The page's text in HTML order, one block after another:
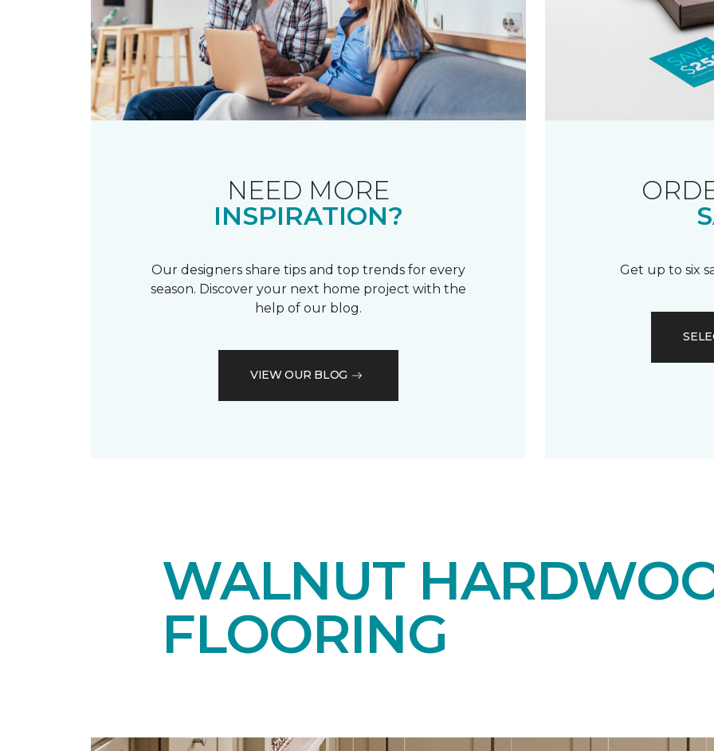
NEED MORE
INSPIRATION?
Our designers share tips and top trends for every
season. Discover your next home project with the
help of our blog.
VIEW OUR BLOG
Get up to six
WALNUT
FLOORING